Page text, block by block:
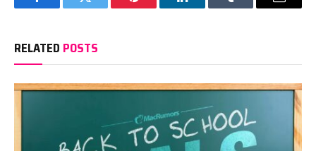
FacebookTwitter Pinterest LinkedInTumblr Email
RELATED POSTS